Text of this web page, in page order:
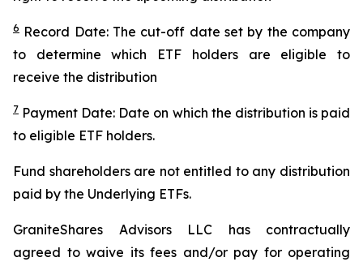
6 Record Date: The cut-off date set by the company
to determine which ETF holders are eligible to
receive the distribution
7 Payment Date: Date on which the distribution is paid
to eligible ETF holders.
Fund shareholders are not entitled to any distribution
paid by the Underlying ETFs.
GraniteShares Advisors LLC has contractually
agreed to waive its fees and/or pay for operating